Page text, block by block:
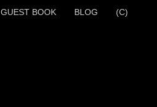
GUEST BOOK BLOG (C)